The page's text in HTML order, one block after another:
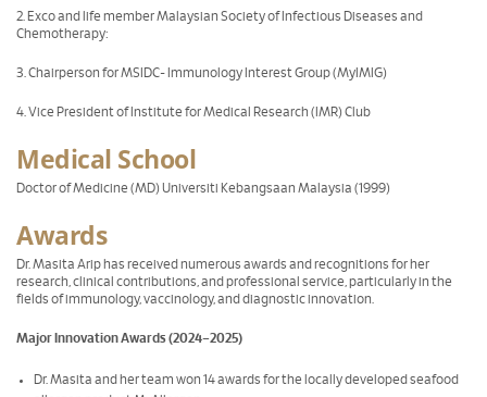
2. Exco and life member Malaysian Society of Infectious Diseases and
Chemotherapy:
3. Chairperson for MSIDC- Immunology Interest Group (MyIMIG)
4. Vice President of Institute for Medical Research (IMR) Club
Medical School
Doctor of Medicine (MD) Universiti Kebangsaan Malaysia (1999)
Awards
Dr. Masita Arip has received numerous awards and recognitions for her
research, clinical contributions, and professional service, particularly in the
fields of immunology, vaccinology, and diagnostic innovation.
Major Innovation Awards (2024–2025)
Dr. Masita and her team won 14 awards for the locally developed seafood